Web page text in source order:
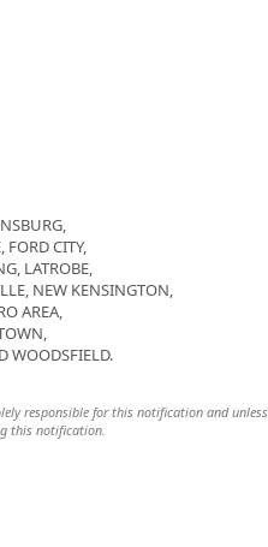
FORD CITY,
LATROBE,
NEW KENSINGTON,
AREA,
WOODSFIELD.
responsible for this notification and
this notification.